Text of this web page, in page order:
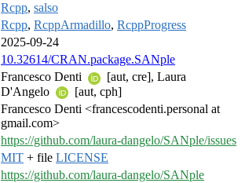
Rcpp, salso
Rcpp, RcppArmadillo, RcppProgress
2025-09-24
10.32614/CRAN.package.SANple
Francesco Denti
[aut, cre], Laura
D'Angelo
[aut, cph]
Francesco Denti <francescodenti.personal at
gmail.com>
https://github.com/laura-dangelo/SANple/issues
MIT + file LICENSE
https://github.com/laura-dangelo/SANple